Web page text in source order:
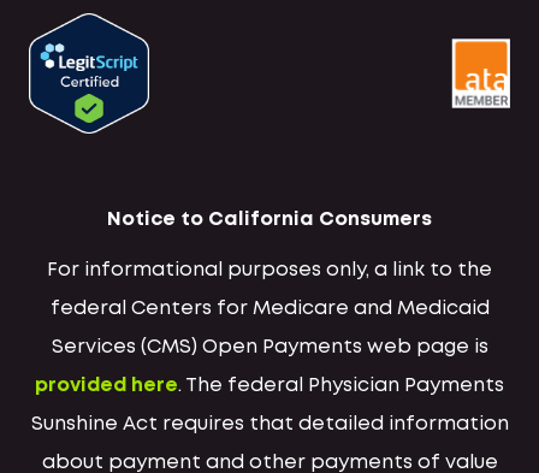
Notice to California Consumers
For informational purposes only, a link to the
federal Centers for Medicare and Medicaid
Services (CMS) Open Payments web page is
provided here. The federal Physician Payments
Sunshine Act requires that detailed information
about payment and other payments of value